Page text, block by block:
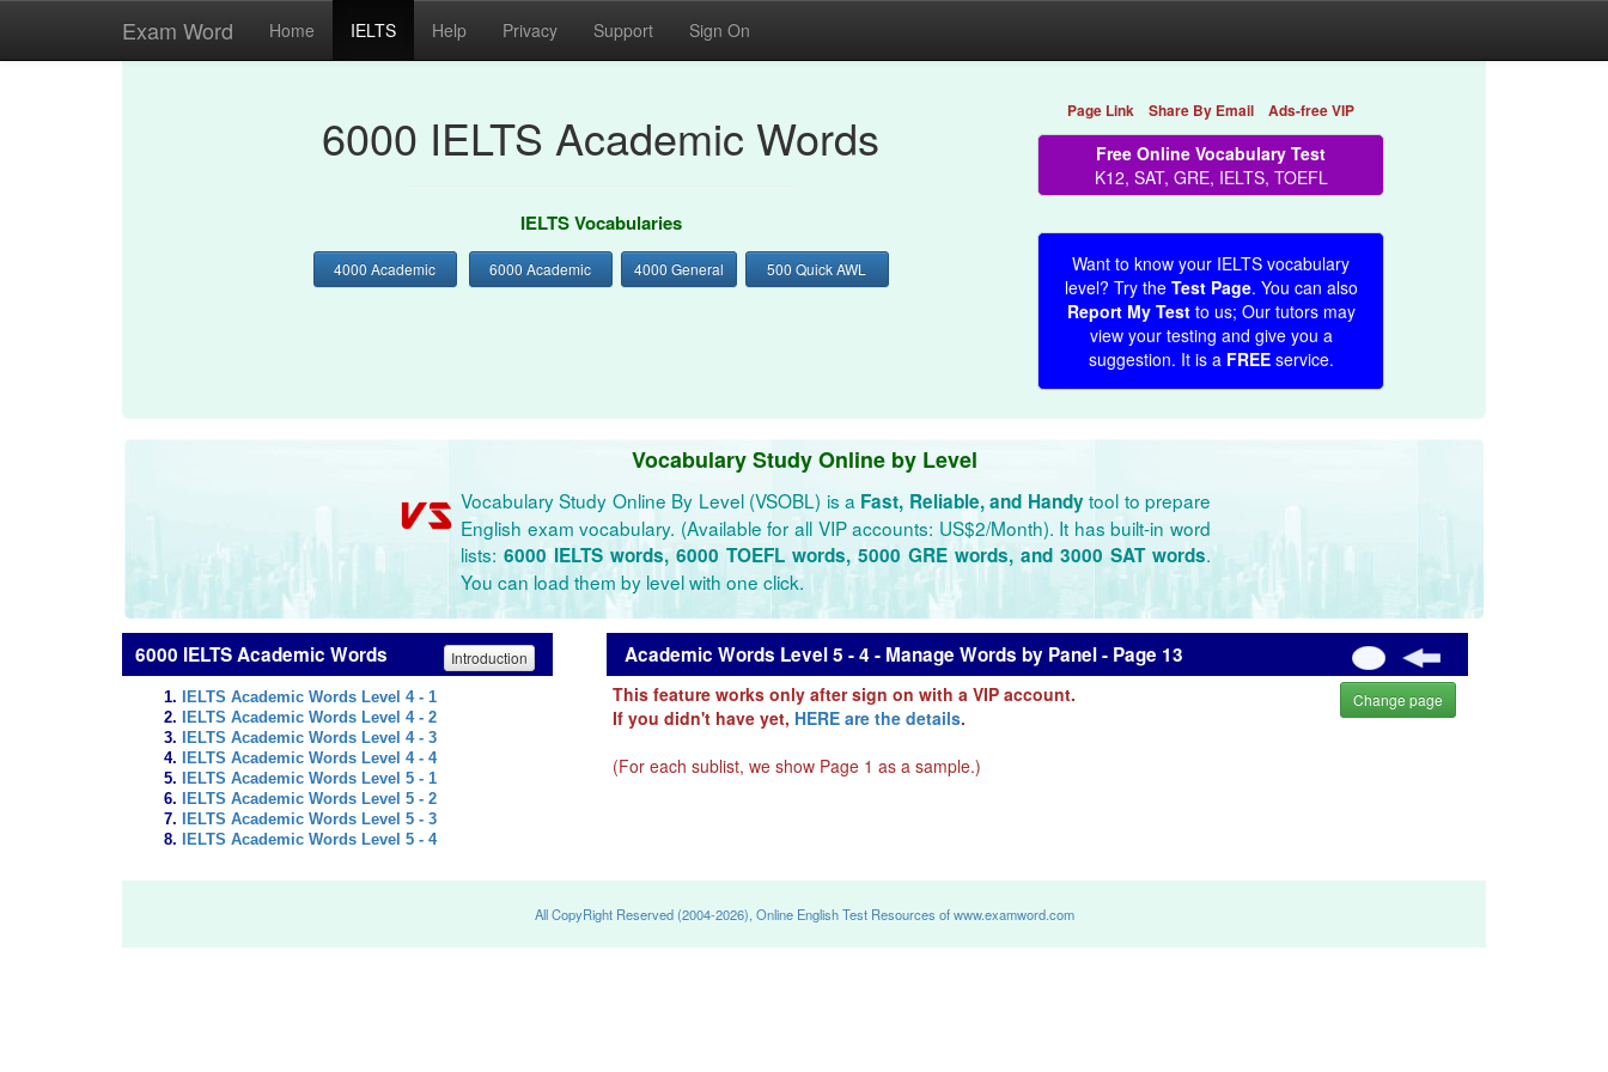
Exam Word Home IELTS Help Privacy Support Sign On
6000 IELTS Academic Words
IELTS Vocabularies
4000 Academic 6000 Academic 4000 General 500 Quick AWL
Page Link Share By Email Ads-free VIP
Free Online Vocabulary Test
K12, SAT, GRE, IELTS, TOEFL
Want to know your IELTS vocabulary
level? Try the Test Page. You can also
Report My Testto us; Our tutors may
view your testing and give you a
suggestion. It is a FREEservice.
Vocabulary Study Online by Level
Vocabulary Study Online By Level (VSOBL) is a Fast, Reliable, and Handytool to prepare
English exam vocabulary. (Available for all VIP accounts: US$2/Month). It has built-in word
lists: 6000 IELTS words, 6000 TOEFL words, 5000 GRE words, and 3000 SAT words.
You can load them by level with one click.
6000 IELTS Academic Words Introduction
IELTS Academic Words Level 4 - 1
IELTS Academic Words Level 4 - 2
IELTS Academic Words Level 4 - 3
IELTS Academic Words Level 4 - 4
IELTS Academic Words Level 5 - 1
IELTS Academic Words Level 5 - 2
IELTS Academic Words Level 5 - 3
IELTS Academic Words Level 5 - 4
Academic Words Level 5 - 4 - Manage Words by Panel - Page 13
This feature works only after sign on with a VIP account.
If you didn't have yet, HERE are the details.
(For each sublist, we show Page 1 as a sample.)
Change page
All CopyRight Reserved (2004-2026), Online English Test Resources of www.examword.com